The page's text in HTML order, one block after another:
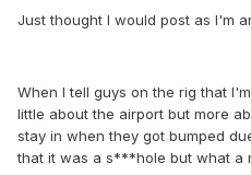
Just thought I would post as I'm
When I tell guys on the rig that
little about the airport but more
stay in when they got bumped
that it was a s***hole but what a